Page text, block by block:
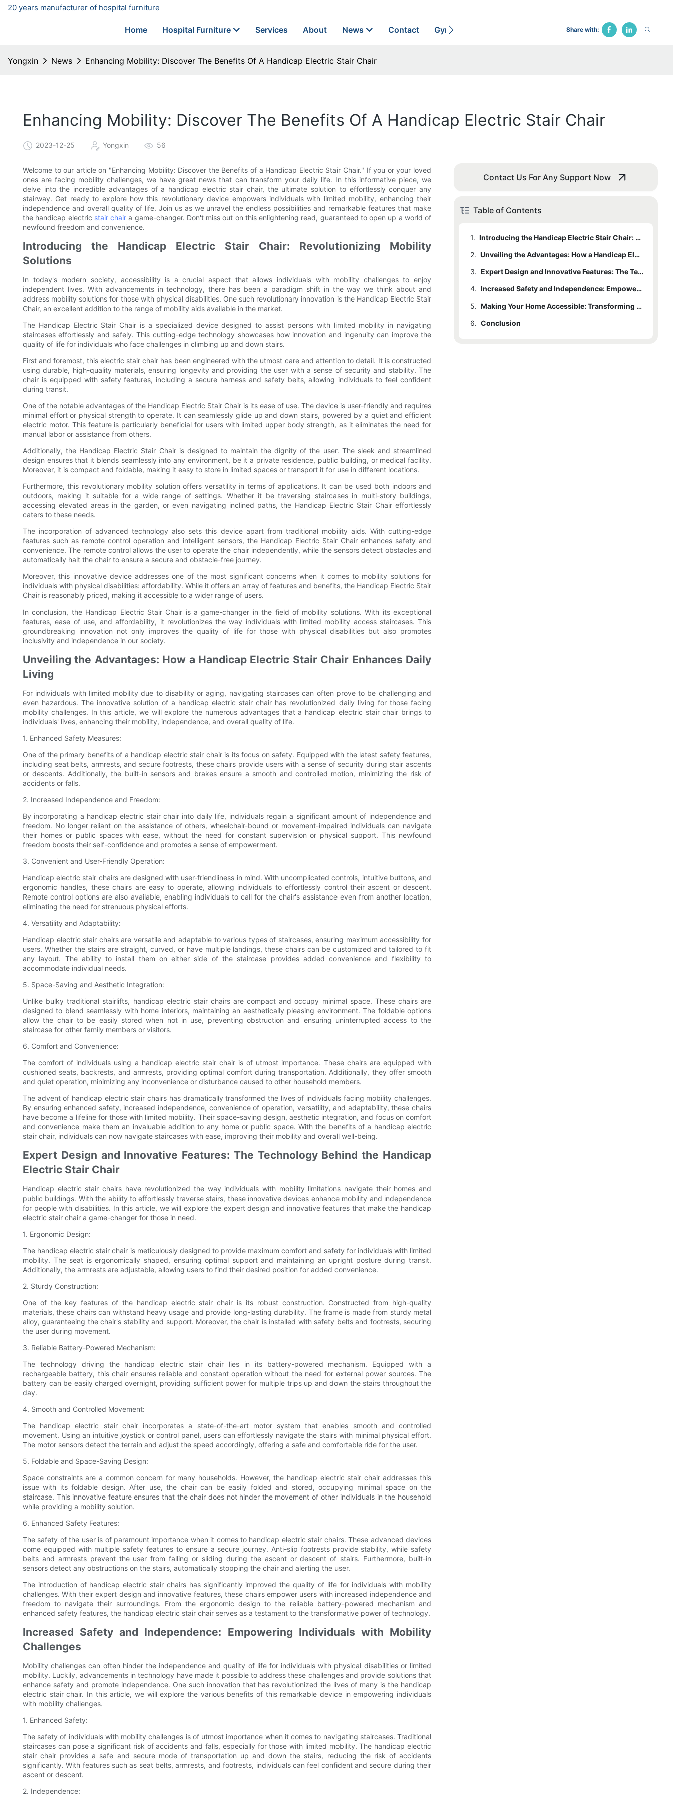
20 years manufacturer of hospital furniture
Home Hospital Furniture Services About News Contact Gynecological Bed Hospital Chair Traction Bed
Share with:
Yongxin News Enhancing Mobility: Discover The Benefits Of A Handicap Electric Stair Chair
Enhancing Mobility: Discover The Benefits Of A Handicap Electric Stair Chair
2023-12-25 Yongxin 56
Welcome to our article on "Enhancing Mobility: Discover the Benefits of a Handicap Electric Stair Chair." If you or your loved
ones are facing mobility challenges, we have great news that can transform your daily life. In this informative piece, we
delve into the incredible advantages of a handicap electric stair chair, the ultimate solution to effortlessly conquer any
stairway. Get ready to explore how this revolutionary device empowers individuals with limited mobility, enhancing their
independence and overall quality of life. Join us as we unravel the endless possibilities and remarkable features that make
the handicap electric stair chaira game-changer. Don't miss out on this enlightening read, guaranteed to open up a world of
newfound freedom and convenience.
Introducing the Handicap Electric Stair Chair: Revolutionizing Mobility
Solutions
In today's modern society, accessibility is a crucial aspect that allows individuals with mobility challenges to enjoy
independent lives. With advancements in technology, there has been a paradigm shift in the way we think about and
address mobility solutions for those with physical disabilities. One such revolutionary innovation is the Handicap Electric Stair
Chair, an excellent addition to the range of mobility aids available in the market.
The Handicap Electric Stair Chair is a specialized device designed to assist persons with limited mobility in navigating
staircases effortlessly and safely. This cutting-edge technology showcases how innovation and ingenuity can improve the
quality of life for individuals who face challenges in climbing up and down stairs.
First and foremost, this electric stair chair has been engineered with the utmost care and attention to detail. It is constructed
using durable, high-quality materials, ensuring longevity and providing the user with a sense of security and stability. The
chair is equipped with safety features, including a secure harness and safety belts, allowing individuals to feel confident
during transit.
One of the notable advantages of the Handicap Electric Stair Chair is its ease of use. The device is user-friendly and requires
minimal effort or physical strength to operate. It can seamlessly glide up and down stairs, powered by a quiet and efficient
electric motor. This feature is particularly beneficial for users with limited upper body strength, as it eliminates the need for
manual labor or assistance from others.
Additionally, the Handicap Electric Stair Chair is designed to maintain the dignity of the user. The sleek and streamlined
design ensures that it blends seamlessly into any environment, be it a private residence, public building, or medical facility.
Moreover, it is compact and foldable, making it easy to store in limited spaces or transport it for use in different locations.
Furthermore, this revolutionary mobility solution offers versatility in terms of applications. It can be used both indoors and
outdoors, making it suitable for a wide range of settings. Whether it be traversing staircases in multi-story buildings,
accessing elevated areas in the garden, or even navigating inclined paths, the Handicap Electric Stair Chair effortlessly
caters to these needs.
The incorporation of advanced technology also sets this device apart from traditional mobility aids. With cutting-edge
features such as remote control operation and intelligent sensors, the Handicap Electric Stair Chair enhances safety and
convenience. The remote control allows the user to operate the chair independently, while the sensors detect obstacles and
automatically halt the chair to ensure a secure and obstacle-free journey.
Moreover, this innovative device addresses one of the most significant concerns when it comes to mobility solutions for
individuals with physical disabilities: affordability. While it offers an array of features and benefits, the Handicap Electric Stair
Chair is reasonably priced, making it accessible to a wider range of users.
In conclusion, the Handicap Electric Stair Chair is a game-changer in the field of mobility solutions. With its exceptional
features, ease of use, and affordability, it revolutionizes the way individuals with limited mobility access staircases. This
groundbreaking innovation not only improves the quality of life for those with physical disabilities but also promotes
inclusivity and independence in our society.
Unveiling the Advantages: How a Handicap Electric Stair Chair Enhances Daily
Living
For individuals with limited mobility due to disability or aging, navigating staircases can often prove to be challenging and
even hazardous. The innovative solution of a handicap electric stair chair has revolutionized daily living for those facing
mobility challenges. In this article, we will explore the numerous advantages that a handicap electric stair chair brings to
individuals' lives, enhancing their mobility, independence, and overall quality of life.
1. Enhanced Safety Measures:
One of the primary benefits of a handicap electric stair chair is its focus on safety. Equipped with the latest safety features,
including seat belts, armrests, and secure footrests, these chairs provide users with a sense of security during stair ascents
or descents. Additionally, the built-in sensors and brakes ensure a smooth and controlled motion, minimizing the risk of
accidents or falls.
2. Increased Independence and Freedom:
By incorporating a handicap electric stair chair into daily life, individuals regain a significant amount of independence and
freedom. No longer reliant on the assistance of others, wheelchair-bound or movement-impaired individuals can navigate
their homes or public spaces with ease, without the need for constant supervision or physical support. This newfound
freedom boosts their self-confidence and promotes a sense of empowerment.
3. Convenient and User-Friendly Operation:
Handicap electric stair chairs are designed with user-friendliness in mind. With uncomplicated controls, intuitive buttons, and
ergonomic handles, these chairs are easy to operate, allowing individuals to effortlessly control their ascent or descent.
Remote control options are also available, enabling individuals to call for the chair's assistance even from another location,
eliminating the need for strenuous physical efforts.
4. Versatility and Adaptability:
Handicap electric stair chairs are versatile and adaptable to various types of staircases, ensuring maximum accessibility for
users. Whether the stairs are straight, curved, or have multiple landings, these chairs can be customized and tailored to fit
any layout. The ability to install them on either side of the staircase provides added convenience and flexibility to
accommodate individual needs.
5. Space-Saving and Aesthetic Integration:
Unlike bulky traditional stairlifts, handicap electric stair chairs are compact and occupy minimal space. These chairs are
designed to blend seamlessly with home interiors, maintaining an aesthetically pleasing environment. The foldable options
allow the chair to be easily stored when not in use, preventing obstruction and ensuring uninterrupted access to the
staircase for other family members or visitors.
6. Comfort and Convenience:
The comfort of individuals using a handicap electric stair chair is of utmost importance. These chairs are equipped with
cushioned seats, backrests, and armrests, providing optimal comfort during transportation. Additionally, they offer smooth
and quiet operation, minimizing any inconvenience or disturbance caused to other household members.
The advent of handicap electric stair chairs has dramatically transformed the lives of individuals facing mobility challenges.
By ensuring enhanced safety, increased independence, convenience of operation, versatility, and adaptability, these chairs
have become a lifeline for those with limited mobility. Their space-saving design, aesthetic integration, and focus on comfort
and convenience make them an invaluable addition to any home or public space. With the benefits of a handicap electric
stair chair, individuals can now navigate staircases with ease, improving their mobility and overall well-being.
Expert Design and Innovative Features: The Technology Behind the Handicap
Electric Stair Chair
Handicap electric stair chairs have revolutionized the way individuals with mobility limitations navigate their homes and
public buildings. With the ability to effortlessly traverse stairs, these innovative devices enhance mobility and independence
for people with disabilities. In this article, we will explore the expert design and innovative features that make the handicap
electric stair chair a game-changer for those in need.
1. Ergonomic Design:
The handicap electric stair chair is meticulously designed to provide maximum comfort and safety for individuals with limited
mobility. The seat is ergonomically shaped, ensuring optimal support and maintaining an upright posture during transit.
Additionally, the armrests are adjustable, allowing users to find their desired position for added convenience.
2. Sturdy Construction:
One of the key features of the handicap electric stair chair is its robust construction. Constructed from high-quality
materials, these chairs can withstand heavy usage and provide long-lasting durability. The frame is made from sturdy metal
alloy, guaranteeing the chair's stability and support. Moreover, the chair is installed with safety belts and footrests, securing
the user during movement.
3. Reliable Battery-Powered Mechanism:
The technology driving the handicap electric stair chair lies in its battery-powered mechanism. Equipped with a
rechargeable battery, this chair ensures reliable and constant operation without the need for external power sources. The
battery can be easily charged overnight, providing sufficient power for multiple trips up and down the stairs throughout the
day.
4. Smooth and Controlled Movement:
The handicap electric stair chair incorporates a state-of-the-art motor system that enables smooth and controlled
movement. Using an intuitive joystick or control panel, users can effortlessly navigate the stairs with minimal physical effort.
The motor sensors detect the terrain and adjust the speed accordingly, offering a safe and comfortable ride for the user.
5. Foldable and Space-Saving Design:
Space constraints are a common concern for many households. However, the handicap electric stair chair addresses this
issue with its foldable design. After use, the chair can be easily folded and stored, occupying minimal space on the
staircase. This innovative feature ensures that the chair does not hinder the movement of other individuals in the household
while providing a mobility solution.
6. Enhanced Safety Features:
The safety of the user is of paramount importance when it comes to handicap electric stair chairs. These advanced devices
come equipped with multiple safety features to ensure a secure journey. Anti-slip footrests provide stability, while safety
belts and armrests prevent the user from falling or sliding during the ascent or descent of stairs. Furthermore, built-in
sensors detect any obstructions on the stairs, automatically stopping the chair and alerting the user.
The introduction of handicap electric stair chairs has significantly improved the quality of life for individuals with mobility
challenges. With their expert design and innovative features, these chairs empower users with increased independence and
freedom to navigate their surroundings. From the ergonomic design to the reliable battery-powered mechanism and
enhanced safety features, the handicap electric stair chair serves as a testament to the transformative power of technology.
Increased Safety and Independence: Empowering Individuals with Mobility
Challenges
Mobility challenges can often hinder the independence and quality of life for individuals with physical disabilities or limited
mobility. Luckily, advancements in technology have made it possible to address these challenges and provide solutions that
enhance safety and promote independence. One such innovation that has revolutionized the lives of many is the handicap
electric stair chair. In this article, we will explore the various benefits of this remarkable device in empowering individuals
with mobility challenges.
1. Enhanced Safety:
The safety of individuals with mobility challenges is of utmost importance when it comes to navigating staircases. Traditional
staircases can pose a significant risk of accidents and falls, especially for those with limited mobility. The handicap electric
stair chair provides a safe and secure mode of transportation up and down the stairs, reducing the risk of accidents
significantly. With features such as seat belts, armrests, and footrests, individuals can feel confident and secure during their
ascent or descent.
2. Independence:
Contact Us For Any Support Now
Table of Contents
1.
Introducing the Handicap Electric Stair Chair: Revolutionizing Mobility Solutions
2.
Unveiling the Advantages: How a Handicap Electric Stair Chair Enhances Daily Living
3.
Expert Design and Innovative Features: The Technology Behind the Handicap Electric Stair Chair
4.
Increased Safety and Independence: Empowering Individuals with Mobility Challenges
5.
Making Your Home Accessible: Transforming Stairways with a Handicap Electric Stair Chair
6. Conclusion